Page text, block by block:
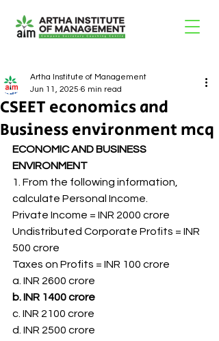
CSEET economics and
Business environment mcq
Artha Institute of Management
Jun 11, 2025 6 min read
ECONOMIC AND BUSINESS
ENVIRONMENT
1. From the following information,
calculate Personal Income.
Private Income = INR 2000 crore
Undistributed Corporate Profits = INR
500 crore
Taxes on Profits = INR 100 crore
a. INR 2600 crore
b. INR 1400 crore
c. INR 2100 crore
d. INR 2500 crore